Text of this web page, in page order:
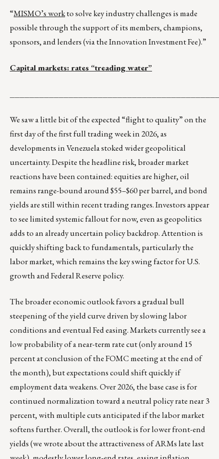
“MISMO’s workto solve key industry challenges is made
possible through the support of its members, champions,
sponsors, and lenders (via the Innovation Investment Fee).”
Capital markets: rates “treading water”
We saw a little bit of the expected “flight to quality” on the
first day of the first full trading week in 2026, as
developments in Venezuela stoked wider geopolitical
uncertainty. Despite the headline risk, broader market
reactions have been contained: equities are higher, oil
remains range-bound around $55–$60 per barrel, and bond
yields are still within recent trading ranges. Investors appear
to see limited systemic fallout for now, even as geopolitics
adds to an already uncertain policy backdrop. Attention is
quickly shifting back to fundamentals, particularly the
labor market, which remains the key swing factor for U.S.
growth and Federal Reserve policy.
The broader economic outlook favors a gradual bull
steepening of the yield curve driven by slowing labor
conditions and eventual Fed easing. Markets currently see a
low probability of a near-term rate cut (only around 15
percent at conclusion of the FOMC meeting at the end of
the month), but expectations could shift quickly if
employment data weakens. Over 2026, the base case is for
continued normalization toward a neutral policy rate near 3
percent, with multiple cuts anticipated if the labor market
softens further. Overall, the outlook is for lower front-end
yields (we wrote about the attractiveness of ARMs late last